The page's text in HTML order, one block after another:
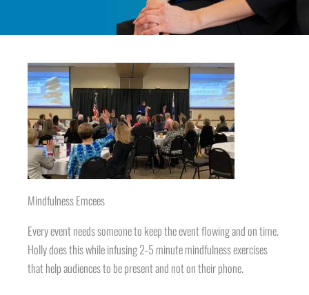
Mindfulness Emcees
Every event needs someone to keep the event flowing and on time.
Holly does this while infusing 2-5 minute mindfulness exercises
that help audiences to be present and not on their phone.